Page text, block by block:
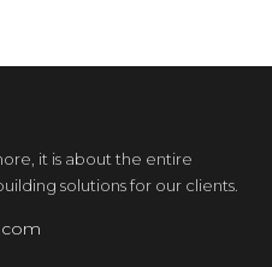
it is about the entire
solutions for our clients.